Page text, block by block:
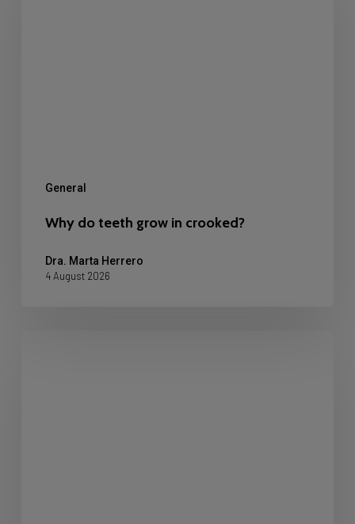
General
Why do teeth grow in crooked?
Dra. Marta Herrero
4 August 2026